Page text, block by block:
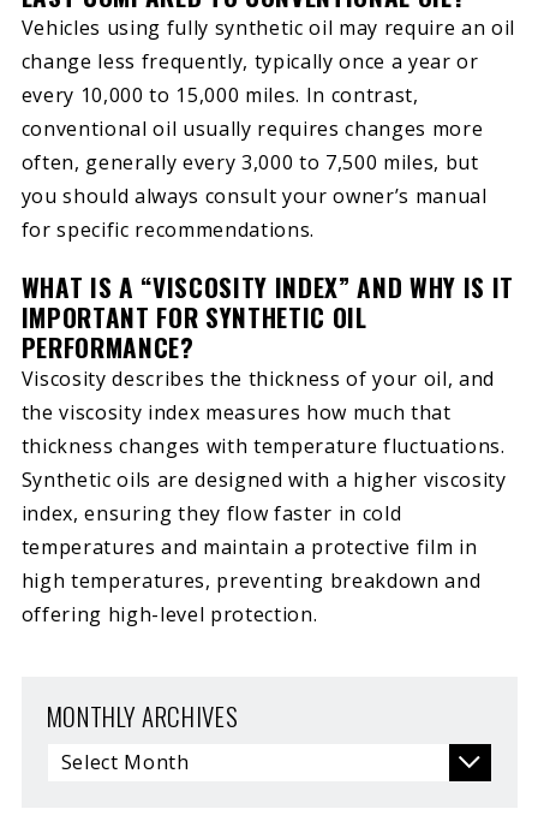
Vehicles using fully synthetic oil may require an oil
change less frequently, typically once a year or
every 10,000 to 15,000 miles. In contrast,
conventional oil usually requires changes more
often, generally every 3,000 to 7,500 miles, but
you should always consult your owner’s manual
for specific recommendations.
WHAT IS A “VISCOSITY INDEX” AND WHY IS IT
IMPORTANT FOR SYNTHETIC OIL
PERFORMANCE?
Viscosity describes the thickness of your oil, and
the viscosity index measures how much that
thickness changes with temperature fluctuations.
Synthetic oils are designed with a higher viscosity
index, ensuring they flow faster in cold
temperatures and maintain a protective film in
high temperatures, preventing breakdown and
offering high-level protection.
MONTHLY ARCHIVES